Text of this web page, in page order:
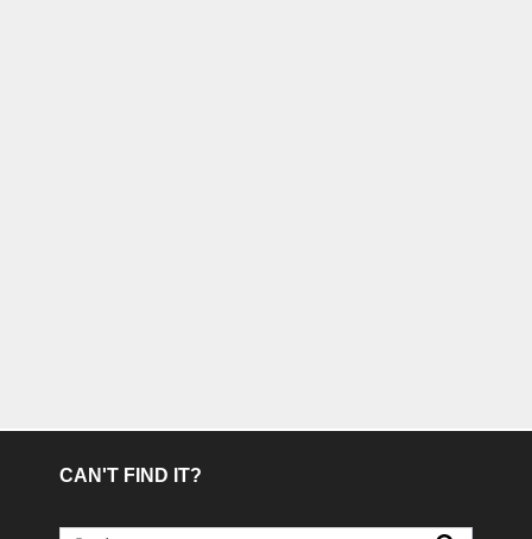
CAN'T FIND IT?